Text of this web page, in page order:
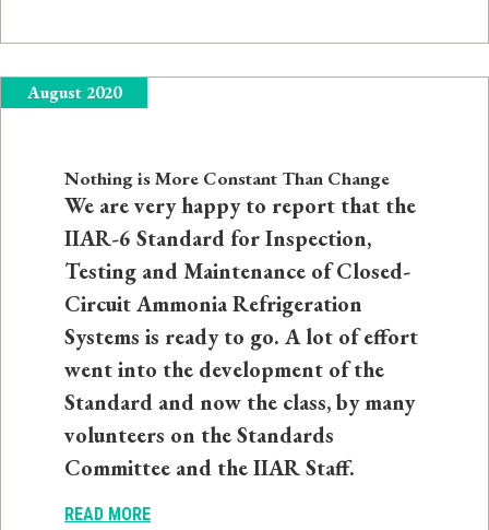
August 2020
Nothing is More Constant Than Change
We are very happy to report that the
IIAR-6 Standard for Inspection,
Testing and Maintenance of Closed-
Circuit Ammonia Refrigeration
Systems is ready to go. A lot of effort
went into the development of the
Standard and now the class, by many
volunteers on the Standards
Committee and the IIAR Staff.
READ MORE